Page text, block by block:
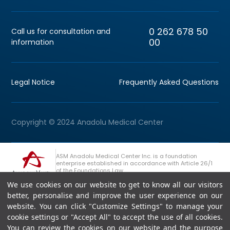
We use cookies on our website to get to know all our visitors
better, personalise and improve the user experience on our
website. You can click "Customize Settings" to manage your
cookie settings or "Accept All" to accept the use of all cookies.
You can review the cookies on our website and the purpose
Call us for consultation and
information
0 262 678 50
00
Legal Notice Frequently Asked Questions
Copyright © 2024 Anadolu Medical Center
ASM Anadolu Medical Center Inc. is a foundation
enterprise established in accordance with Article 26/1
of the Foundations Law.
Anadolu Group Consultation Line +90 (262) 678 54 00